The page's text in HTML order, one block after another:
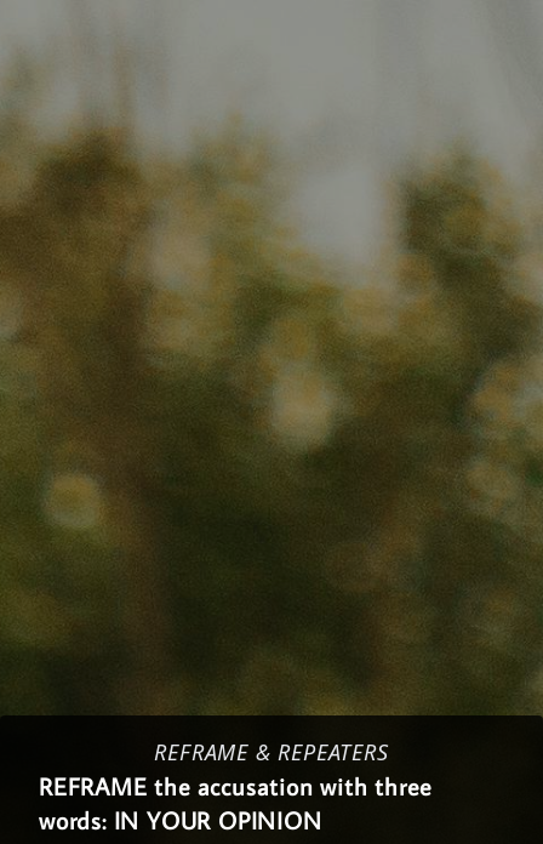
REFRAME & REPEATERS
REFRAME the accusation with three
words: IN YOUR OPINION